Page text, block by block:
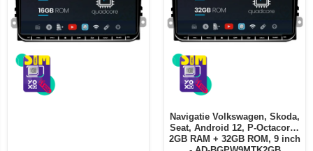
Navigatie Volkswagen, Skoda,
Seat, Android 12, P-Octacore /
2GB RAM + 32GB ROM, 9 inch